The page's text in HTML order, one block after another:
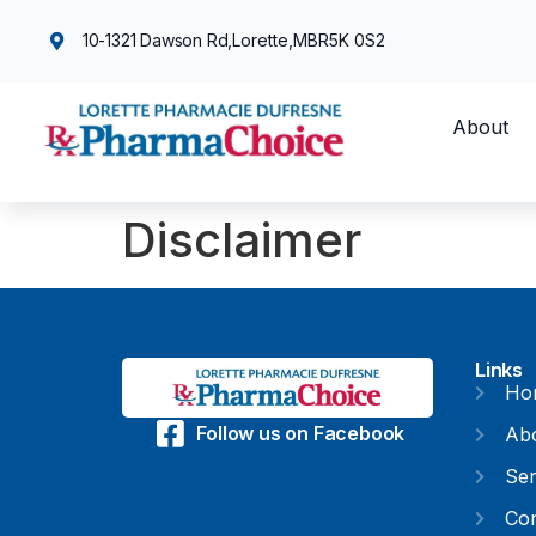
10-1321 Dawson Rd,Lorette,MBR5K 0S2
About
Disclaimer
Follow us on Facebook
Links